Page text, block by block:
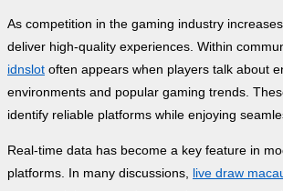
As competition in the gaming industry
deliver high-quality experiences. Within
idnslot often appears when players talk about
environments and popular gaming trends.
identify reliable platforms while enjoying
Real-time data has become a key feature in
platforms. In many discussions, live draw